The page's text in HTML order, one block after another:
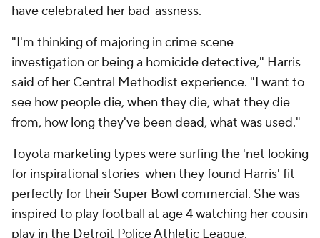
have celebrated her bad-assness.
"I'm thinking of majoring in crime scene
investigation or being a homicide detective," Harris
said of her Central Methodist experience. "I want to
see how people die, when they die, what they die
from, how long they've been dead, what was used."
Toyota marketing types were surfing the 'net looking
for inspirational stories when they found Harris' fit
perfectly for their Super Bowl commercial. She was
inspired to play football at age 4 watching her cousin
play in the Detroit Police Athletic League.